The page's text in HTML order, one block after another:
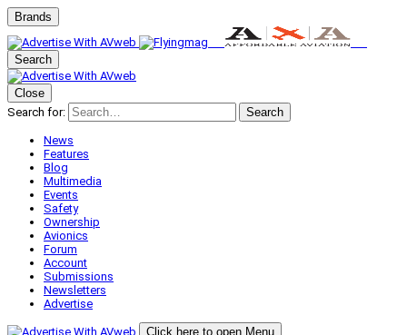
Brands
Search
Close
Search for:
Search
News
Features
Blog
Multimedia
Events
Safety
Ownership
Avionics
Forum
Account
Submissions
Newsletters
Advertise
Click here to open Menu